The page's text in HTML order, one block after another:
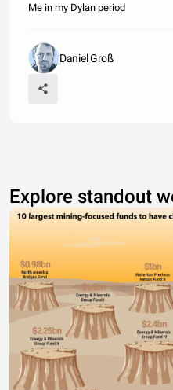
Me in my Dylan period
Daniel Groß
Explore standout